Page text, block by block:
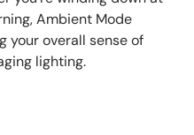
Ambient Mode
your overall sense of
lighting.